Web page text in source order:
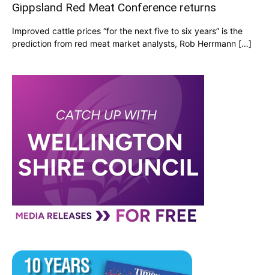
Gippsland Red Meat Conference returns
Improved cattle prices “for the next five to six years” is the
prediction from red meat market analysts, Rob Herrmann […]